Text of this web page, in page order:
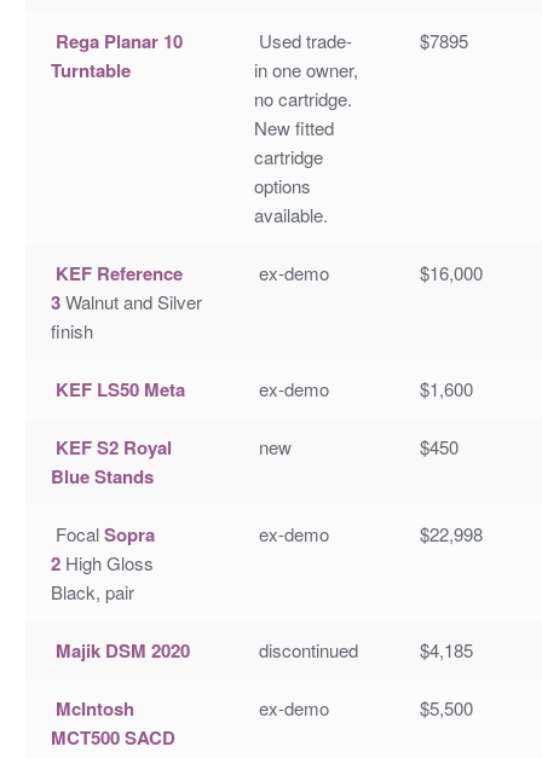
Rega Planar 10
Turntable
Used trade-
in one owner,
no cartridge.
New fitted
cartridge
options
available.
$7895
KEF Reference
3Walnut and Silver
finish
ex-demo $16,000
KEF LS50 Meta ex-demo $1,600
KEF S2 Royal
Blue Stands
new $450
FocalSopra
2High Gloss
Black, pair
ex-demo $22,998
Majik DSM 2020 discontinued $4,185
McIntosh
MCT500 SACD
ex-demo $5,500